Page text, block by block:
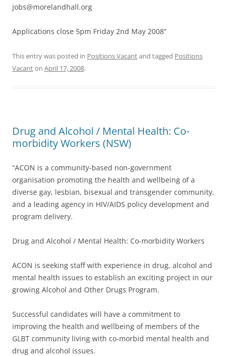
jobs@morelandhall.org
Applications close 5pm Friday 2nd May 2008”
This entry was posted in Positions Vacantand tagged Positions
Vacanton April 17, 2008.
Drug and Alcohol / Mental Health: Co-
morbidity Workers (NSW)
“ACON is a community-based non-government
organisation promoting the health and wellbeing of a
diverse gay, lesbian, bisexual and transgender community,
and a leading agency in HIV/AIDS policy development and
program delivery.
Drug and Alcohol / Mental Health: Co-morbidity Workers
ACON is seeking staff with experience in drug, alcohol and
mental health issues to establish an exciting project in our
growing Alcohol and Other Drugs Program.
Successful candidates will have a commitment to
improving the health and wellbeing of members of the
GLBT community living with co-morbid mental health and
drug and alcohol issues.